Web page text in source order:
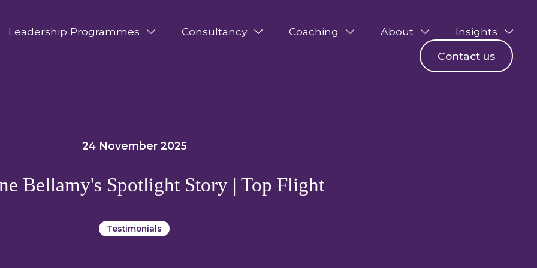
Leadership Programmes Consultancy Coaching About
Insights
Contact us
24 November 2025
Bellamy's Spotlight Story | Top Flight
Testimonials